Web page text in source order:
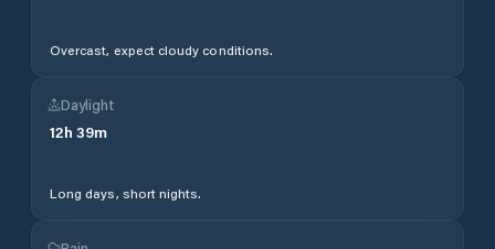
Overcast, expect cloudy conditions.
Daylight
12h 39m
Long days, short nights.